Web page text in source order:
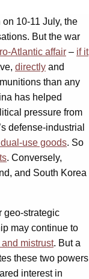
10-11 July, the
But the war
Atlantic affair – if it
directly and
than any
has helped
pressure from
defense-industrial
use goods. So
. Conversely,
and South Korea
geo-strategic
may continue to
mistrust. But a
these two powers
interest in